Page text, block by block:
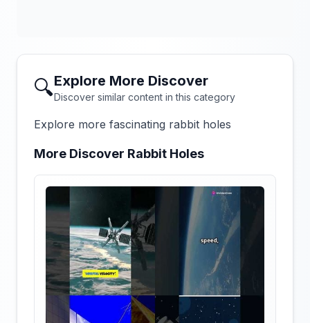
🔍Explore More Discover
Discover similar content in this category
Explore more fascinating rabbit holes
More Discover Rabbit Holes